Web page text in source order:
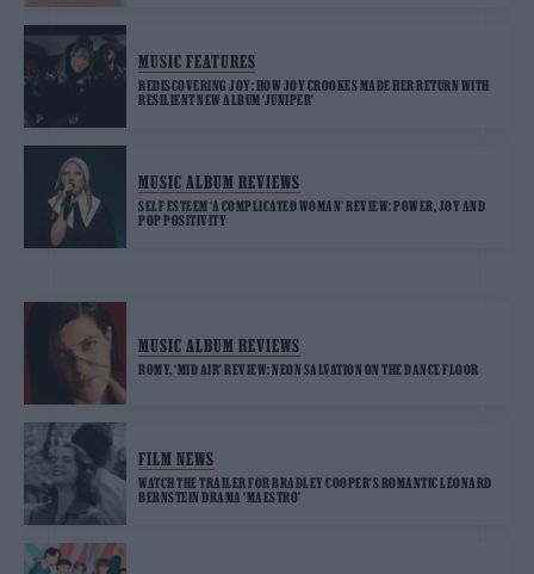
MUSIC FEATURES
REDISCOVERING JOY: HOW JOY CROOKES MADE HER RETURN WITH
RESILIENT NEW ALBUM ‘JUNIPER’
MUSIC ALBUM REVIEWS
SELF ESTEEM ‘A COMPLICATED WOMAN’ REVIEW: POWER, JOY AND
POP POSITIVITY
MUSIC ALBUM REVIEWS
ROMY, ‘MID AIR’ REVIEW: NEON SALVATION ON THE DANCE FLOOR
FILM NEWS
WATCH THE TRAILER FOR BRADLEY COOPER’S ROMANTIC LEONARD
BERNSTEIN DRAMA ‘MAESTRO’